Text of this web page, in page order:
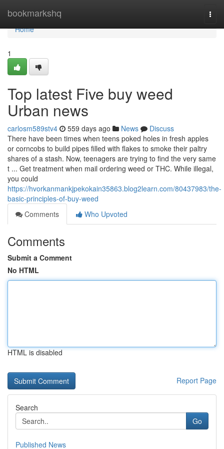
bookmarkshq
Home
Home
1
Top latest Five buy weed
Urban news
carlosm589stv4 559 days ago News
Discuss
There have been times when teens poked holes in fresh apples
or corncobs to build pipes filled with flakes to smoke their paltry
shares of a stash. Now, teenagers are trying to find the very same
t ... Get treatment when mail ordering weed or THC. While illegal,
you could
https://hvorkanmankjpekokain35863.blog2learn.com/80437983/the-
basic-principles-of-buy-weed
Comments
Who Upvoted
Comments
Submit a Comment
No HTML
HTML is disabled
Report Page
Search
Go
Published News